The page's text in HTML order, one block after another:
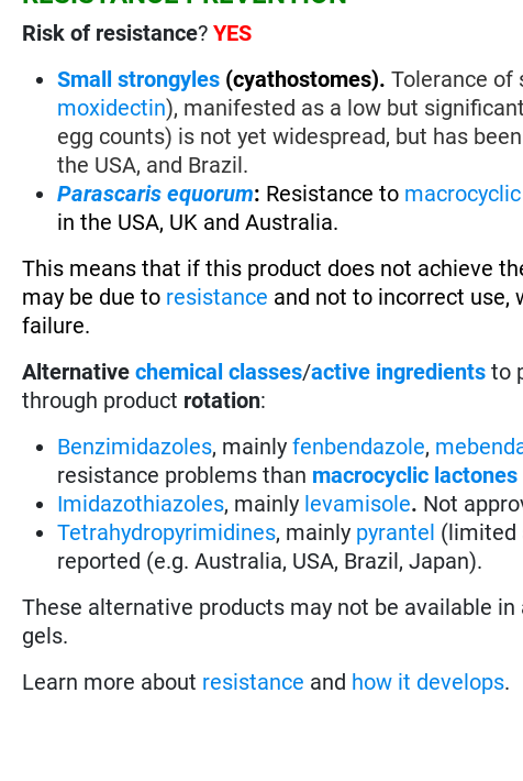
Risk of resistance?YES
Small strongyles (cyathostomes).Tolerance of
moxidectin), manifested as a low but
egg counts) is not yet widespread, but has
the USA, and Brazil.
Parascaris equorum: Resistance to
in the USA, UK and Australia.
This means that if this product does not achieve
may be due to resistance and not to incorrect use,
failure.
Alternative chemical classes/active ingredients to
through product rotation:
Benzimidazoles, mainlyfenbendazole,
resistance problems than macrocyclic lactones
Imidazothiazoles, mainly levamisole. Not
Tetrahydropyrimidines, mainly pyrantel (limited
reported (e.g. Australia, USA, Brazil, Japan).
These alternative products may not be available
gels.
Learn more about resistance and how it develops.